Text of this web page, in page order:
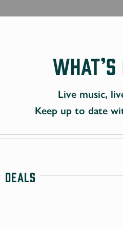
Live music,
Keep up to date
Deals